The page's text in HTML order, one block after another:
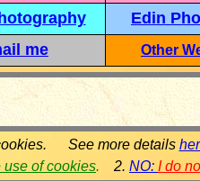
Edin
me Other
See more details
use of cookies. 2. NO: I do